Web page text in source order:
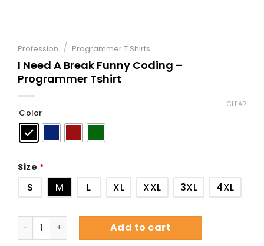
Profession / Programmer T Shirts
I Need A Break Funny Coding –
Programmer Tshirt
Color
CLEAR
Size *
S M L XL XXL 3XL 4XL
Add to cart